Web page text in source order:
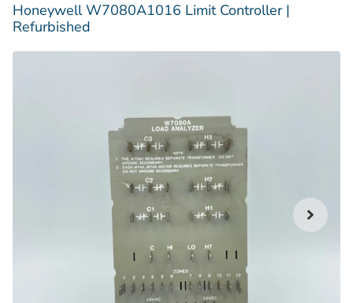
Honeywell W7080A1016 Limit Controller |
Refurbished